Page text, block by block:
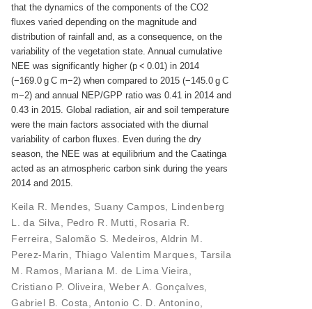
that the dynamics of the components of the CO2
fluxes varied depending on the magnitude and
distribution of rainfall and, as a consequence, on the
variability of the vegetation state. Annual cumulative
NEE was significantly higher (p < 0.01) in 2014
(−169.0 g C m−2) when compared to 2015 (−145.0 g C
m−2) and annual NEP/GPP ratio was 0.41 in 2014 and
0.43 in 2015. Global radiation, air and soil temperature
were the main factors associated with the diurnal
variability of carbon fluxes. Even during the dry
season, the NEE was at equilibrium and the Caatinga
acted as an atmospheric carbon sink during the years
2014 and 2015.
Keila R. Mendes Suany Campos
Lindenberg
L. da Silva
Pedro R. Mutti
Rosaria R.
Ferreira
Salomão S. Medeiros ,Aldrin M.
Perez-Marin
Thiago Valentim Marques ,Tarsila
M. Ramos
Mariana M. de Lima Vieira
Cristiano P. Oliveira
Weber A. Gonçalves
Gabriel B. Costa
Antonio C. D. Antonino